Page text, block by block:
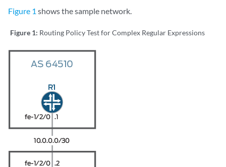
                Age: 21:32:13
                Task: RT
                AS path: I
Communities: 64510:3 64510:30 64510:33 64510:300
172.16.4.0/24 (1 entry, 1 announced)
        *Static Preference: 5
                Next hop type: Reject
                Address: 0x8fd0dc4
                Next-hop reference count: 8
                State: <Active Int Ext>
                Local AS: 64511
                Age: 21:32:13
Figure 1 shows the sample network.
Figure 1: Routing Policy Test for Complex Regular Expressions